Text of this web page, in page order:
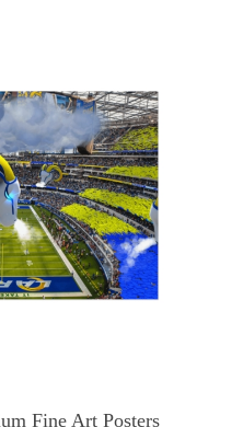
Fine Art Posters